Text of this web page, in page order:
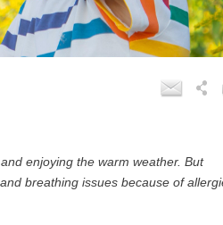
enjoying the warm weather. But
breathing issues because of